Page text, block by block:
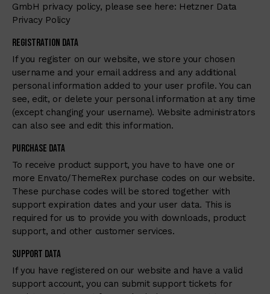
GmbH privacy policy, please see here: Hetzner Data
Privacy Policy
Registration Data
If you register on our website, we store your chosen
username and your email address and any additional
personal information added to your user profile. You can
see, edit, or delete your personal information at any time
(except changing your username). Website administrators
can also see and edit this information.
Purchase Data
To receive product support, you have to have one or
more Envato/ThemeRex purchase codes on our website.
These purchase codes will be stored together with
support expiration dates and your user data. This is
required for us to provide you with downloads, product
support, and other customer services.
Support Data
If you have registered on our website and have a valid
support account, you can submit support tickets for